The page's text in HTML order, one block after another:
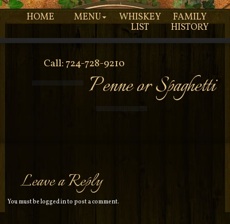
Call: 724-728-9210
HOME MENU
WHISKEY
LIST
FAMILY
HISTORY
Penne or Spaghetti
Leave a Reply
You must belogged into post a comment.